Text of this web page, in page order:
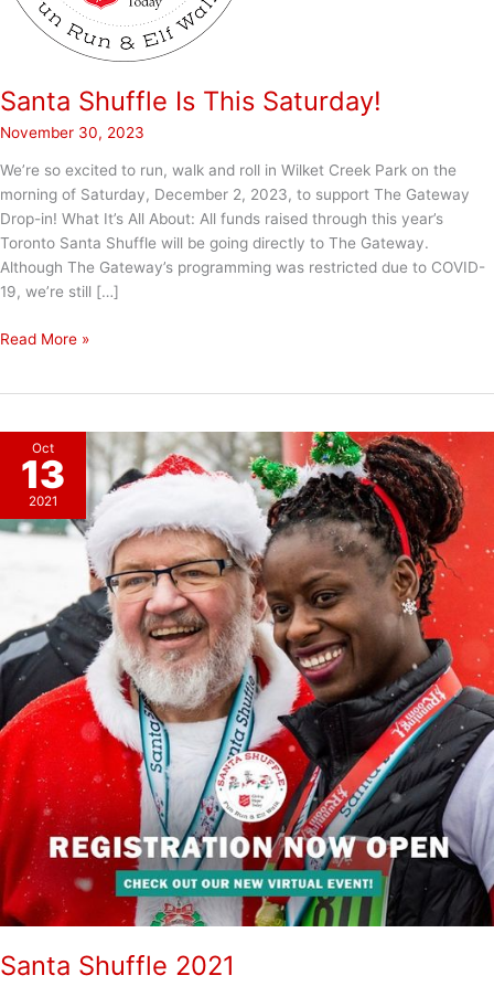
Santa Shuffle Is This Saturday!
November 30, 2023
We’re so excited to run, walk and roll in Wilket Creek Park on the
morning of Saturday, December 2, 2023, to support The Gateway
Drop-in! What It’s All About: All funds raised through this year’s
Toronto Santa Shuffle will be going directly to The Gateway.
Although The Gateway’s programming was restricted due to COVID-
19, we’re still […]
Santa
Saturday!
Read More »
Oct
13
2021
Santa Shuffle 2021